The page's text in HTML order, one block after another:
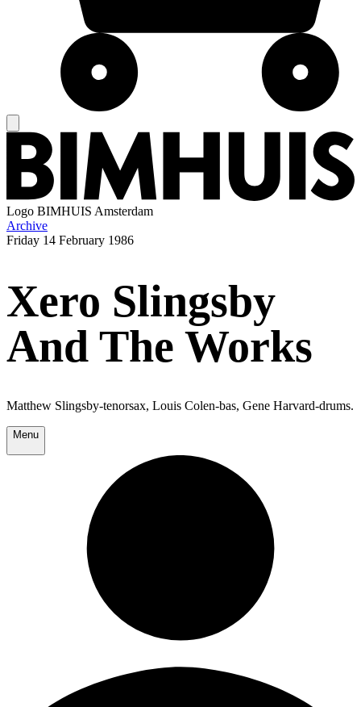
Logo BIMHUIS Amsterdam
Archive
Friday 14 February 1986
Xero Slingsby
And The Works
Matthew Slingsby-tenorsax, Louis Colen-bas, Gene Harvard-drums.
Menu